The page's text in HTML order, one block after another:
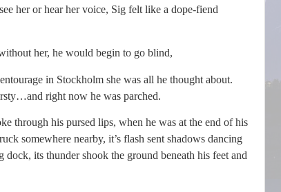
her or hear her voice, Sig felt like a dope-fiend
her, he would begin to go blind,
in Stockholm she was all he thought about.
right now he was parched.
through his pursed lips, when he was at the end of his
somewhere nearby, it’s flash sent shadows dancing
dock, its thunder shook the ground beneath his feet and